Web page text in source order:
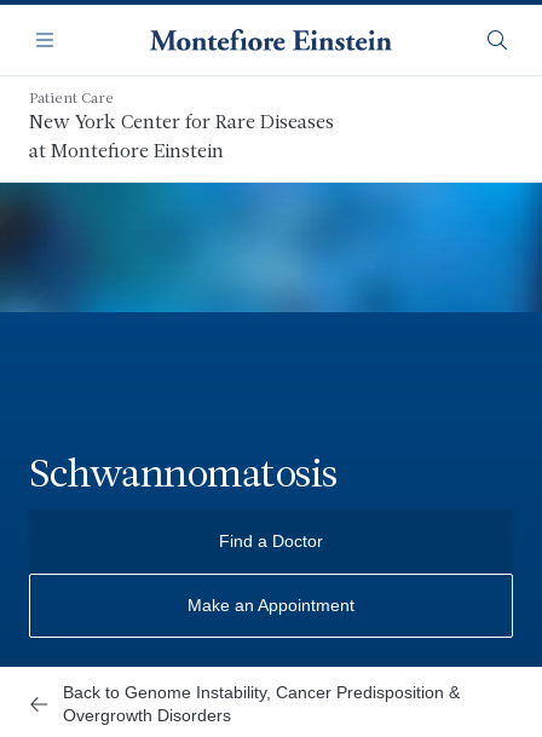
main
content
Navigation
Menu
Patient Care
New York Center for Rare Diseases
at Montefiore Einstein
Schwannomatosis
Find a Doctor
Make an Appointment
Back to Genome Instability, Cancer Predisposition &
Overgrowth Disorders